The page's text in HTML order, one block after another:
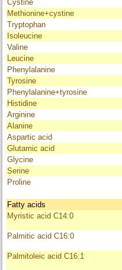
Cystine
Methionine+cystine
Tryptophan
Isoleucine
Valine
Leucine
Phenylalanine
Tyrosine
Phenylalanine+tyrosine
Histidine
Arginine
Alanine
Aspartic acid
Glutamic acid
Glycine
Serine
Proline
Fatty acids
Myristic acid C14:0
Palmitic acid C16:0
Palmitoleic acid C16:1